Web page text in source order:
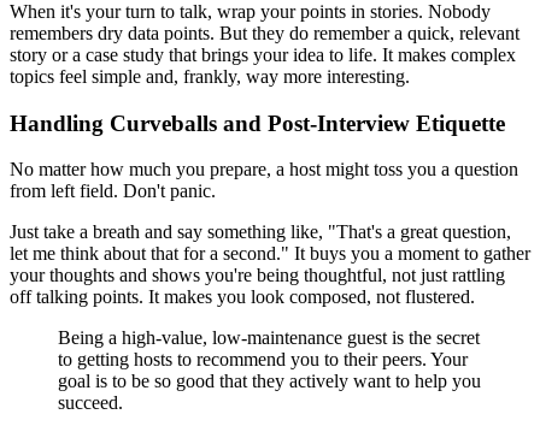
When it's your turn to talk, wrap your points in stories. Nobody
remembers dry data points. But they do remember a quick, relevant
story or a case study that brings your idea to life. It makes complex
topics feel simple and, frankly, way more interesting.
Handling Curveballs and Post-Interview Etiquette
No matter how much you prepare, a host might toss you a question
from left field. Don't panic.
Just take a breath and say something like, "That's a great question,
let me think about that for a second." It buys you a moment to gather
your thoughts and shows you're being thoughtful, not just rattling
off talking points. It makes you look composed, not flustered.
Being a high-value, low-maintenance guest is the secret
to getting hosts to recommend you to their peers. Your
goal is to be so good that they actively want to help you
succeed.